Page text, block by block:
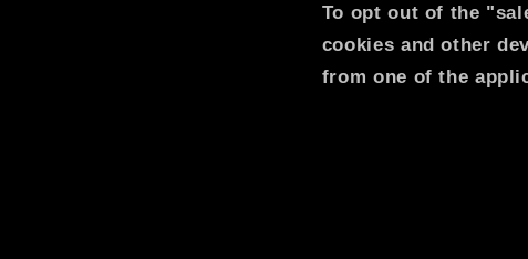
To opt out of the
cookies and other
from one of the